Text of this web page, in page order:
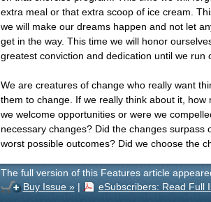
extra meal or that extra scoop of ice cream.
we will make our dreams happen and not let
get in the way. This time we will honor
greatest conviction and dedication until we run
We are creatures of change who really want
them to change. If we really think about it,
we welcome opportunities or were we
necessary changes? Did the changes surpass
worst possible outcomes? Did we choose the
The full version of this Features article
Buy Issue »| eSubscribers: Read Full